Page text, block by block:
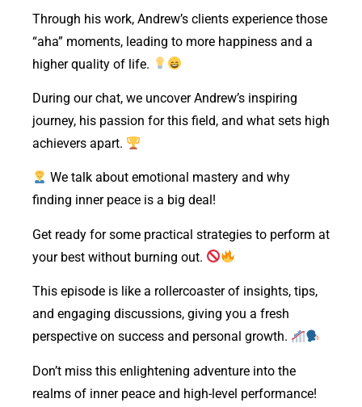
Through his work, Andrew’s clients experience those
“aha” moments, leading to more happiness and a
higher quality of life.
During our chat, we uncover Andrew’s inspiring
journey, his passion for this field, and what sets high
achievers apart.
We talk about emotional mastery and why
finding inner peace is a big deal!
Get ready for some practical strategies to perform at
your best without burning out.
This episode is like a rollercoaster of insights, tips,
and engaging discussions, giving you a fresh
perspective on success and personal growth.
Don’t miss this enlightening adventure into the
realms of inner peace and high-level performance!